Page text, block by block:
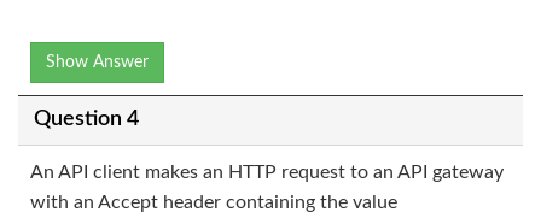
Show Answer
Question 4
An API client makes an HTTP request to an API gateway
with an Accept header containing the value